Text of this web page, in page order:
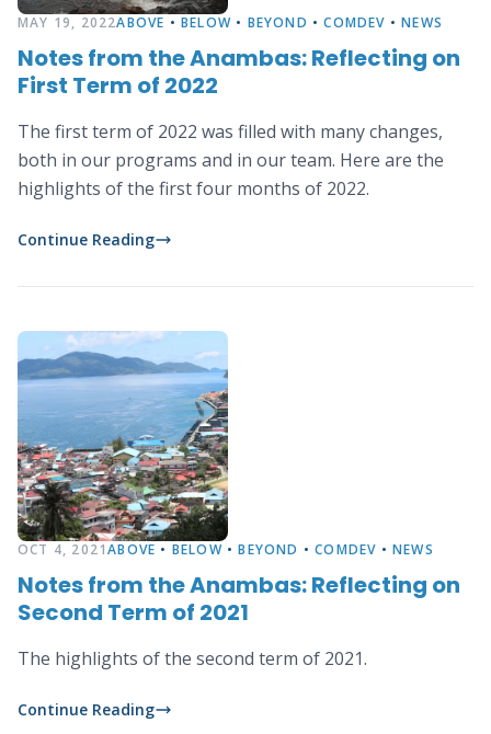
MAY 19, 2022ABOVE •BELOW • BEYOND •COMDEV •NEWS
Notes from the Anambas: Reflecting on
First Term of 2022
The first term of 2022 was filled with many changes,
both in our programs and in our team. Here are the
highlights of the first four months of 2022.
Continue Reading
OCT 4, 2021ABOVE • BELOW•BEYOND •COMDEV •NEWS
Notes from the Anambas: Reflecting on
Second Term of 2021
The highlights of the second term of 2021.
Continue Reading